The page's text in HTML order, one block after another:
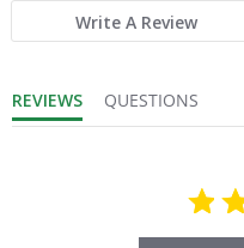
Write A Review
REVIEWS QUESTIONS